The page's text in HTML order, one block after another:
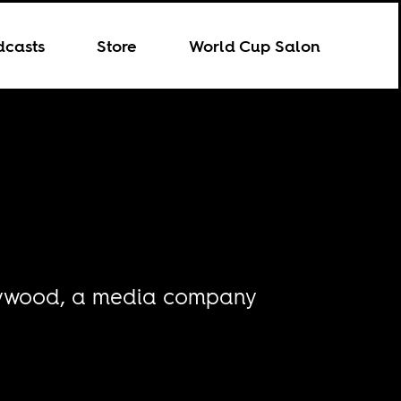
Store World Cup Salon
a media company